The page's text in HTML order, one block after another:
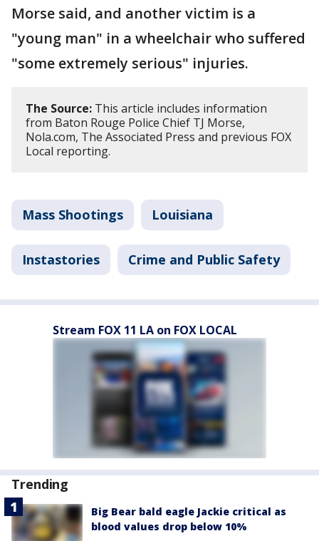
Morse said, and another victim is a
"young man" in a wheelchair who suffered
"some extremely serious" injuries.
The Source: This article includes information
from Baton Rouge Police Chief TJ Morse,
Nola.com, The Associated Press and previous FOX
Local reporting.
Mass Shootings Louisiana
Instastories Crime and Public Safety
Stream FOX 11 LA on FOX LOCAL
Trending
Big Bear bald eagle Jackie critical as
blood values drop below 10%